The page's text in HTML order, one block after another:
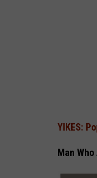
YIKES:
Man